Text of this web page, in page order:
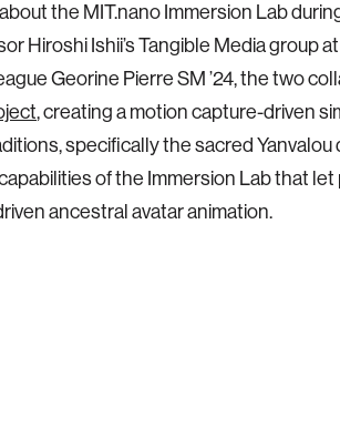
the MIT.nano Immersion Lab
Hiroshi Ishii’s Tangible Media group
Georine Pierre SM ’24, the two
, creating a motion capture-driven
specifically the sacred Yanvalou
of the Immersion Lab that
ancestral avatar animation.